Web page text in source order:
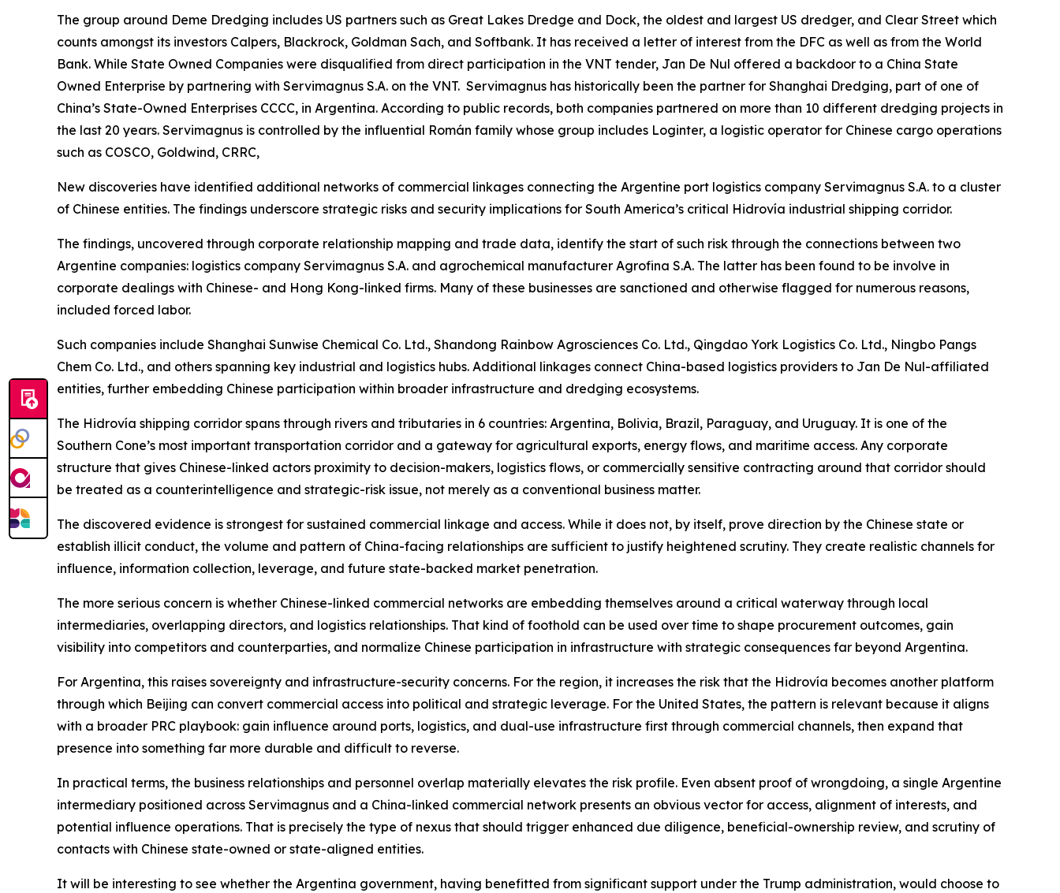
The group around Deme Dredging includes US partners such as Great Lakes Dredge and Dock, the oldest and largest US dredger, and Clear Street which
counts amongst its investors Calpers, Blackrock, Goldman Sach, and Softbank. It has received a letter of interest from the DFC as well as from the World
Bank. While State Owned Companies were disqualified from direct participation in the VNT tender, Jan De Nul offered a backdoor to a China State
Owned Enterprise by partnering with Servimagnus S.A. on the VNT. Servimagnus has historically been the partner for Shanghai Dredging, part of one of
China’s State-Owned Enterprises CCCC, in Argentina. According to public records, both companies partnered on more than 10 different dredging projects in
the last 20 years. Servimagnus is controlled by the influential Román family whose group includes Loginter, a logistic operator for Chinese cargo operations
such as COSCO, Goldwind, CRRC,
New discoveries have identified additional networks of commercial linkages connecting the Argentine port logistics company Servimagnus S.A. to a cluster
of Chinese entities. The findings underscore strategic risks and security implications for South America’s critical Hidrovía industrial shipping corridor.
The findings, uncovered through corporate relationship mapping and trade data, identify the start of such risk through the connections between two
Argentine companies: logistics company Servimagnus S.A. and agrochemical manufacturer Agrofina S.A. The latter has been found to be involve in
corporate dealings with Chinese- and Hong Kong-linked firms. Many of these businesses are sanctioned and otherwise flagged for numerous reasons,
included forced labor.
Such companies include Shanghai Sunwise Chemical Co. Ltd., Shandong Rainbow Agrosciences Co. Ltd., Qingdao York Logistics Co. Ltd., Ningbo Pangs
Chem Co. Ltd., and others spanning key industrial and logistics hubs. Additional linkages connect China-based logistics providers to Jan De Nul-affiliated
entities, further embedding Chinese participation within broader infrastructure and dredging ecosystems.
The Hidrovía shipping corridor spans through rivers and tributaries in 6 countries: Argentina, Bolivia, Brazil, Paraguay, and Uruguay. It is one of the
Southern Cone’s most important transportation corridor and a gateway for agricultural exports, energy flows, and maritime access. Any corporate
structure that gives Chinese-linked actors proximity to decision-makers, logistics flows, or commercially sensitive contracting around that corridor should
be treated as a counterintelligence and strategic-risk issue, not merely as a conventional business matter.
The discovered evidence is strongest for sustained commercial linkage and access. While it does not, by itself, prove direction by the Chinese state or
establish illicit conduct, the volume and pattern of China-facing relationships are sufficient to justify heightened scrutiny. They create realistic channels for
influence, information collection, leverage, and future state-backed market penetration.
The more serious concern is whether Chinese-linked commercial networks are embedding themselves around a critical waterway through local
intermediaries, overlapping directors, and logistics relationships. That kind of foothold can be used over time to shape procurement outcomes, gain
visibility into competitors and counterparties, and normalize Chinese participation in infrastructure with strategic consequences far beyond Argentina.
For Argentina, this raises sovereignty and infrastructure-security concerns. For the region, it increases the risk that the Hidrovía becomes another platform
through which Beijing can convert commercial access into political and strategic leverage. For the United States, the pattern is relevant because it aligns
with a broader PRC playbook: gain influence around ports, logistics, and dual-use infrastructure first through commercial channels, then expand that
presence into something far more durable and difficult to reverse.
In practical terms, the business relationships and personnel overlap materially elevates the risk profile. Even absent proof of wrongdoing, a single Argentine
intermediary positioned across Servimagnus and a China-linked commercial network presents an obvious vector for access, alignment of interests, and
potential influence operations. That is precisely the type of nexus that should trigger enhanced due diligence, beneficial-ownership review, and scrutiny of
contacts with Chinese state-owned or state-aligned entities.
It will be interesting to see whether the Argentina government, having benefitted from significant support under the Trump administration, would choose to